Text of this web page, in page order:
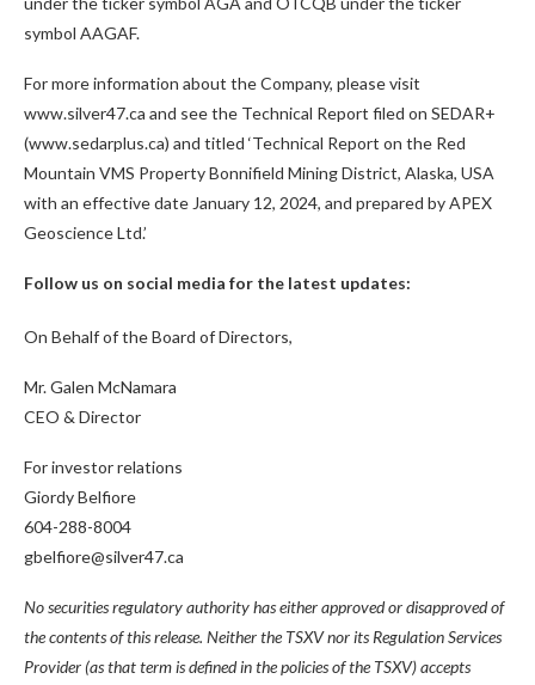
symbol AAGAF.
For more information about the Company, please visit
www.silver47.ca and see the Technical Report filed on SEDAR+
(www.sedarplus.ca) and titled ‘Technical Report on the Red
Mountain VMS Property Bonnifield Mining District, Alaska, USA
with an effective date January 12, 2024, and prepared by APEX
Geoscience Ltd.’
Follow us on social media for the latest updates:
On Behalf of the Board of Directors,
Mr. Galen McNamara
CEO & Director
For investor relations
Giordy Belfiore
604-288-8004
gbelfiore@silver47.ca
No securities regulatory authority has either approved or disapproved of
the contents of this release. Neither the TSXV nor its Regulation Services
Provider (as that term is defined in the policies of the TSXV) accepts